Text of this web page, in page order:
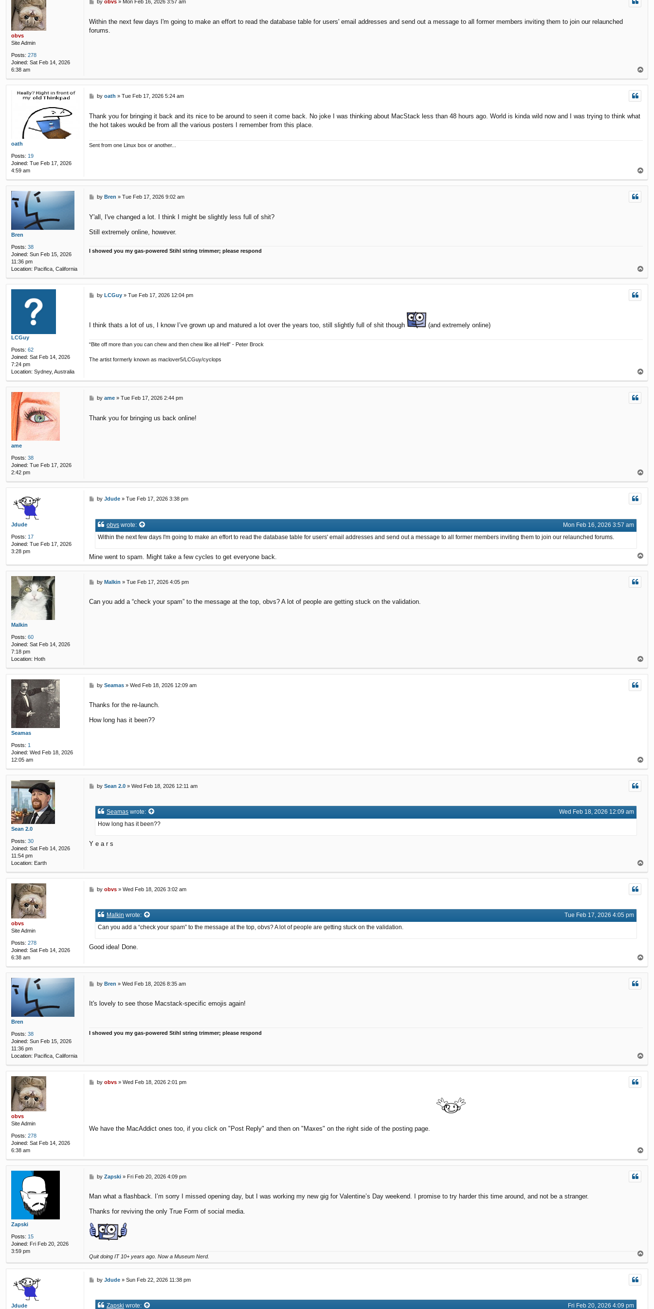
obvs
Site Admin
Posts: 278
Joined: Sat Feb 14, 2026
6:38 am
t
by obvs» Mon Feb 16, 2026 3:57 am
Within the next few days I'm going to make an effort to read the database table for users' email addresses and send out a message to all former members inviting them to join our relaunched
forums.
p
oath
Posts: 19
Joined: Tue Feb 17, 2026
4:59 am
P
t
by oath » Tue Feb 17, 2026 5:24 am
Thank you for bringing it back and its nice to be around to seen it come back. No joke I was thinking about MacStack less than 48 hours ago. World is kinda wild now and I was trying to think what
the hot takes woukd be from all the various posters I remember from this place.
Sent from one Linux box or another...
o
p
Bren
Posts: 38
Joined: Sun Feb 15, 2026
11:36 pm
Location: Pacifica, California
P
t
by Bren » Tue Feb 17, 2026 9:02 am
Y'all, I've changed a lot. I think I might be slightly less full of shit?
Still extremely online, however.
I showed you my gas-powered Stihl string trimmer; please respond
p
LCGuy
Posts: 62
Joined: Sat Feb 14, 2026
7:24 pm
Location: Sydney, Australia
Pby LCGuy» Tue Feb 17, 2026 12:04 pm
I think thats a lot of us, I know I’ve grown up and matured a lot over the years too, still slightly full of shit though (and extremely online)
“Bite off more than you can chew and then chew like all Hell” - Peter Brock
The artist formerly known as maclover5/LCGuy/cyclops
o
p
ame
Posts: 38
Joined: Tue Feb 17, 2026
2:42 pm
P
t
by ame» Tue Feb 17, 2026 2:44 pm
Thank you for bringing us back online!
p
Jdude
Posts: 17
Joined: Tue Feb 17, 2026
3:28 pm
P
t
by Jdude» Tue Feb 17, 2026 3:38 pm
obvs wrote:
Mon Feb 16, 2026 3:57 am
Within the next few days I'm going to make an effort to read the database table for users' email addresses and send out a message to all former members inviting them to join our relaunched forums.
Mine went to spam. Might take a few cycles to get everyone back.
o
p
Malkin
Posts: 60
Joined: Sat Feb 14, 2026
7:18 pm
Location: Hoth
P
t
by Malkin » Tue Feb 17, 2026 4:05 pm
Can you add a “check your spam” to the message at the top, obvs? A lot of people are getting stuck on the validation.
p
Seamas
Posts: 1
Joined: Wed Feb 18, 2026
12:05 am
P
t
by Seamas» Wed Feb 18, 2026 12:09 am
Thanks for the re-launch.
How long has it been??
o
p
Sean 2.0
Posts: 30
Joined: Sat Feb 14, 2026
11:54 pm
Location: Earth
P
t
by Sean 2.0» Wed Feb 18, 2026 12:11 am
Seamas wrote:
Wed Feb 18, 2026 12:09 am
How long has it been??
Y e a r s
p
obvs
Site Admin
Posts: 278
Joined: Sat Feb 14, 2026
6:38 am
P
t
by obvs» Wed Feb 18, 2026 3:02 am
Malkin wrote:
Tue Feb 17, 2026 4:05 pm
Can you add a “check your spam” to the message at the top, obvs? A lot of people are getting stuck on the validation.
Good idea! Done.
o
p
Bren
Posts: 38
Joined: Sun Feb 15, 2026
11:36 pm
Location: Pacifica, California
P
t
by Bren » Wed Feb 18, 2026 8:35 am
It's lovely to see those Macstack-specific emojis again!
I showed you my gas-powered Stihl string trimmer; please respond
p
obvs
Site Admin
Posts: 278
Joined: Sat Feb 14, 2026
6:38 am
Pby obvs» Wed Feb 18, 2026 2:01 pm
We have the MacAddict ones too, if you click on "Post Reply" and then on "Maxes" on the right side of the posting page.
o
p
Zapski
Posts: 15
Joined: Fri Feb 20, 2026
3:59 pm
P
t
by Zapski» Fri Feb 20, 2026 4:09 pm
Man what a flashback. I’m sorry I missed opening day, but I was working my new gig for Valentine’s Day weekend. I promise to try harder this time around, and not be a stranger.
Thanks for reviving the only True Form of social media.
Quit doing IT 10+ years ago. Now a Museum Nerd.
p
Jdude
P
t
by Jdude» Sun Feb 22, 2026 11:38 pm
Zapski wrote: Fri Feb 20, 2026 4:09 pm